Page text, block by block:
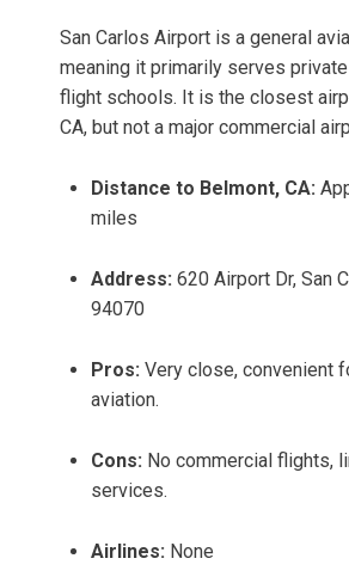
San Carlos Airport is a general
meaning it primarily serves
flight schools. It is the closest
CA, but not a major commercial
Distance to Belmont, CA:
miles
Address: 620 Airport Dr, San
94070
Pros: Very close, convenient
aviation.
Cons: No commercial flights,
services.
Airlines: None